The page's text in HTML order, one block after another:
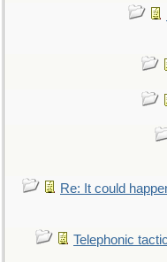
Re: It could
Telephonic